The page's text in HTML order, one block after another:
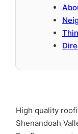
High quality
Shenandoah